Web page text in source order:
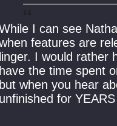
I can see
features are
linger. I would rather
have the time spent
but when you hear
unfinished for